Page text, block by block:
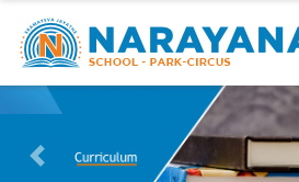
Previous
Previous